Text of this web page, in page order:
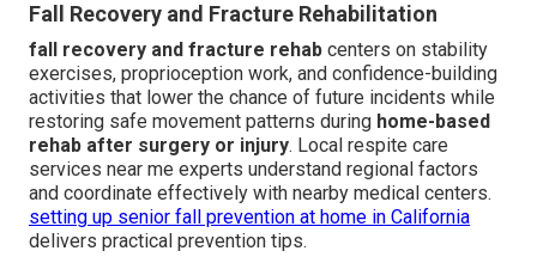
Fall Recovery and Fracture Rehabilitation
fall recovery and fracture rehab centers on stability
exercises, proprioception work, and confidence-building
activities that lower the chance of future incidents while
restoring safe movement patterns during home-based
rehab after surgery or injury. Local respite care
services near me experts understand regional factors
and coordinate effectively with nearby medical centers.
setting up senior fall prevention at home in California
delivers practical prevention tips.